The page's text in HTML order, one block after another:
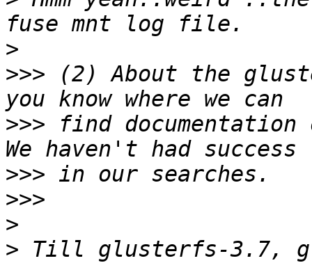
>
>>> (2) About the
>>> find
>>>
>>>
>
> Till glusterfs-3.7,